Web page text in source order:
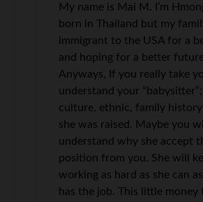
My name is Mai M. I’m
born in Thailand but my
immigrant to the USA for a
and hoping for a better
Anyways, If you really take
understand your
culture, ethnic, family
she was raised. Maybe you
understand why she accept
position from you. She will
working as hard as she can
has the job. This little money